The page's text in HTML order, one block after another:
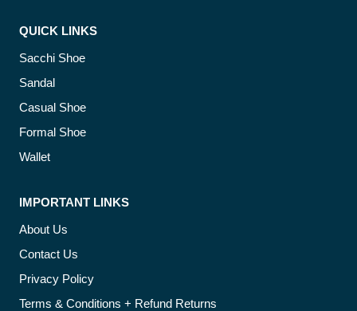
QUICK LINKS
Sacchi Shoe
Sandal
Casual Shoe
Formal Shoe
Wallet
IMPORTANT LINKS
About Us
Contact Us
Privacy Policy
Terms & Conditions + Refund Returns